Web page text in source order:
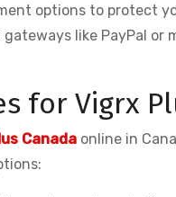
options to protect
like PayPal or
for Vigrx
Canada online in